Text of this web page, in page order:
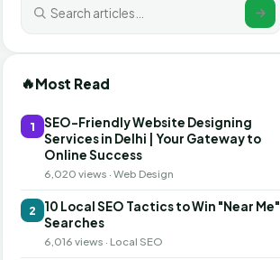
🔥Most Read
1
SEO-Friendly Website Designing
Services in Delhi | Your Gateway to
Online Success
6,020 views · Web Design
2
10 Local SEO Tactics to Win "Near Me"
Searches
6,016 views · Local SEO